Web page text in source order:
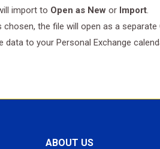
import to Open as New or Import
chosen, the file will open as a separate
data to your Personal Exchange
ABOUT US